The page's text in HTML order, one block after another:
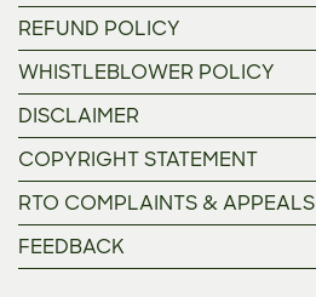
REFUND POLICY
WHISTLEBLOWER POLICY
DISCLAIMER
COPYRIGHT STATEMENT
RTO COMPLAINTS & APPEALS
FEEDBACK